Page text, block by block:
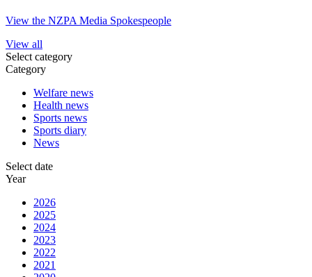
View the NZPA Media Spokespeople
View all
Select category
Category
Welfare news
Health news
Sports news
Sports diary
News
Select date
Year
2026
2025
2024
2023
2022
2021